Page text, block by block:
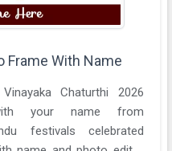
Frame With Name
Chaturthi 2026
your name from
festivals celebrated